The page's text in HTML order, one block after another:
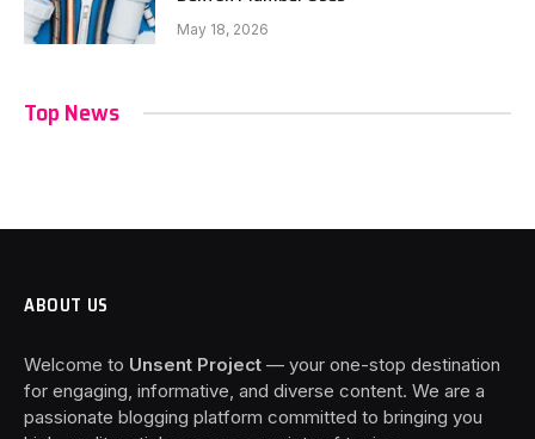
May 18, 2026
Top News
ABOUT US
Welcome to Unsent Project — your one-stop destination
for engaging, informative, and diverse content. We are a
passionate blogging platform committed to bringing you